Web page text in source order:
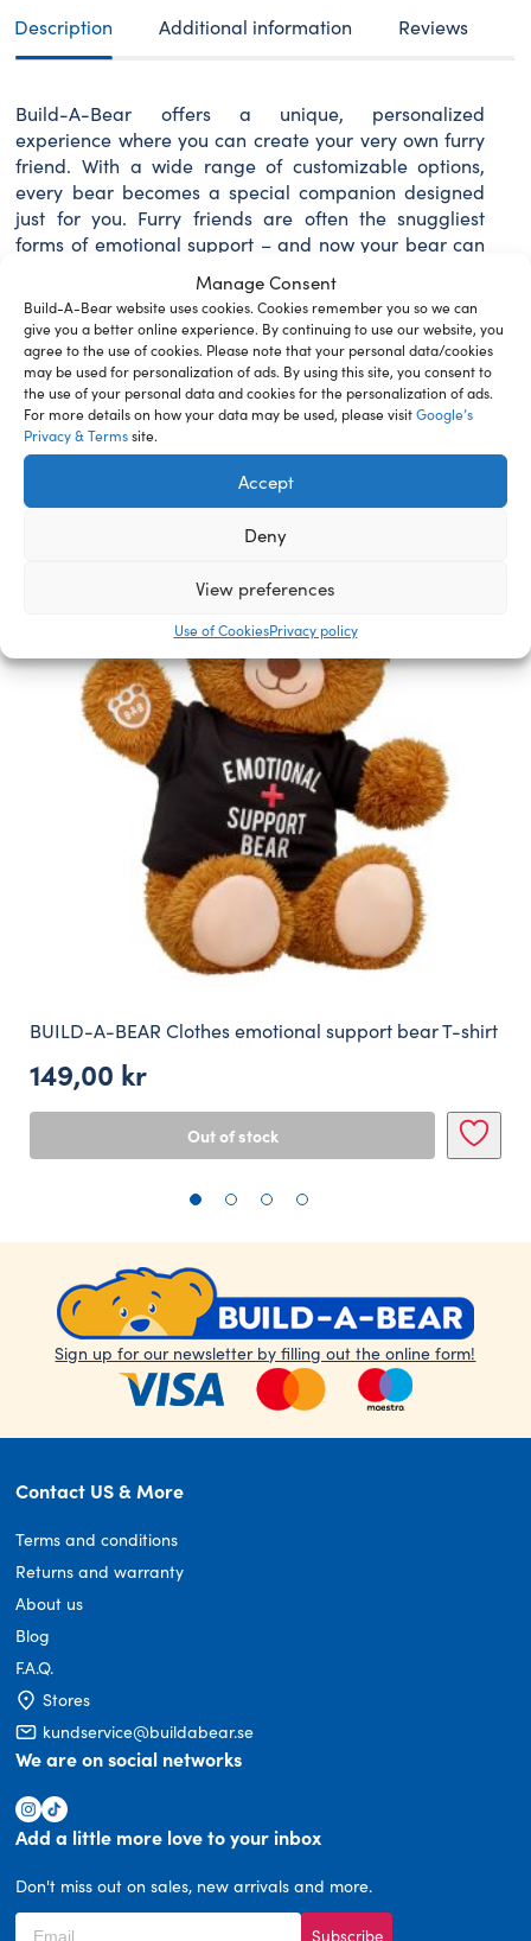
Manage Consent
Build-A-Bear website uses cookies. Cookies remember you so we can
give you a better online experience. By continuing to use our website, you
agree to the use of cookies. Please note that your personal data/cookies
may be used for personalization of ads. By using this site, you consent to
the use of your personal data and cookies for the personalization of ads.
For more details on how your data may be used, please visitGoogle’s
Privacy & Termssite.
Accept
Deny
View preferences
Use of CookiesPrivacy policy
Description Additional information Reviews
Build-A-Bear offers a unique, personalized
experience where you can create your very own furry
friend. With a wide range of customizable options,
every bear becomes a special companion designed
just for you. Furry friends are often the snuggliest
forms of emotional support – and now your bear can
Related Furry Friends &
Accessories
BUILD-A-BEAR Clothes emotional support bear T-shirt
149,00 kr
Out of stock
Sign up for our newsletter by filling out the online form!
Contact US & More
Terms and conditions
Returns and warranty
About us
Blog
F.A.Q.
Stores
kundservice@buildabear.se
We are on social networks
Add a little more love to your inbox
Don't miss out on sales, new arrivals and more.
Subscribe